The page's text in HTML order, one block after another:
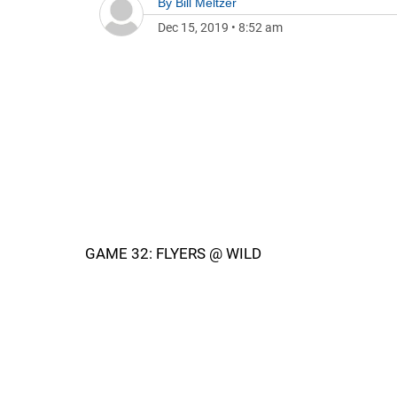
Dec 15, 2019 • 8:52 am
GAME 32: FLYERS @ WILD